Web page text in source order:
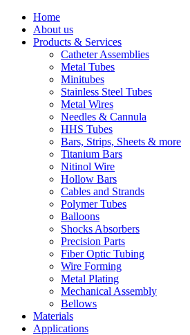
Home
About us
Products & Services
Catheter Assemblies
Metal Tubes
Minitubes
Stainless Steel Tubes
Metal Wires
Needles & Cannula
HHS Tubes
Bars, Strips, Sheets & more
Titanium Bars
Nitinol Wire
Hollow Bars
Cables and Strands
Polymer Tubes
Balloons
Shocks Absorbers
Precision Parts
Fiber Optic Tubing
Wire Forming
Metal Plating
Mechanical Assembly
Bellows
Materials
Applications